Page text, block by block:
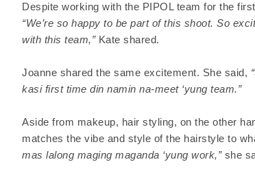
Despite working with the PIPOL team for the
“We’re so happy to be part of this shoot. So
with this team,”Kate shared.
Joanne shared the same excitement. She said,
kasi first time din namin na-meet ‘yung team.”
Aside from makeup, hair styling, on the other
matches the vibe and style of the hairstyle to
mas lalong maging maganda ‘yung work,”she